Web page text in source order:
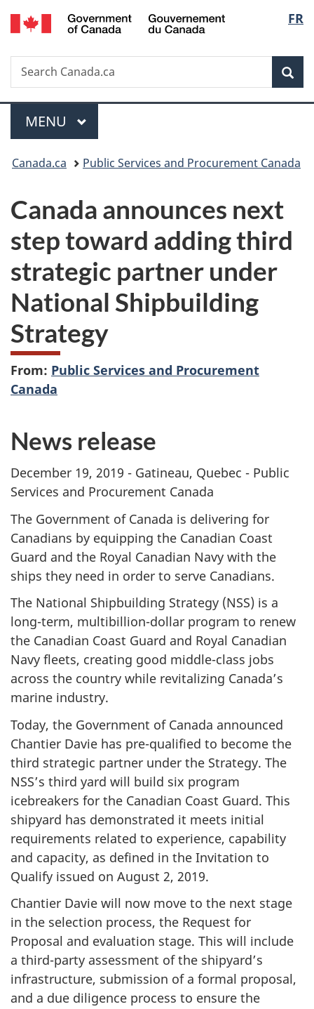
Skip
to
Skip
to
Switch
to
FR
Search
Search
Canada.ca
Menu
MAIN
MENU
You
here:
Canada.ca Public Services and Procurement Canada
Canada announces next
step toward adding third
strategic partner under
National Shipbuilding
Strategy
From: Public Services and Procurement
Canada
News release
December 19, 2019 - Gatineau, Quebec - Public
Services and Procurement Canada
The Government of Canada is delivering for
Canadians by equipping the Canadian Coast
Guard and the Royal Canadian Navy with the
ships they need in order to serve Canadians.
The National Shipbuilding Strategy (NSS) is a
long-term, multibillion-dollar program to renew
the Canadian Coast Guard and Royal Canadian
Navy fleets, creating good middle-class jobs
across the country while revitalizing Canada’s
marine industry.
Today, the Government of Canada announced
Chantier Davie has pre-qualified to become the
third strategic partner under the Strategy. The
NSS’s third yard will build six program
icebreakers for the Canadian Coast Guard. This
shipyard has demonstrated it meets initial
requirements related to experience, capability
and capacity, as defined in the Invitation to
Qualify issued on August 2, 2019.
Chantier Davie will now move to the next stage
in the selection process, the Request for
Proposal and evaluation stage. This will include
a third-party assessment of the shipyard’s
infrastructure, submission of a formal proposal,
and a due diligence process to ensure the